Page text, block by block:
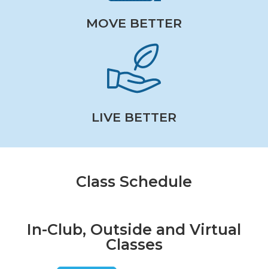
MOVE BETTER
LIVE BETTER
Class Schedule
In-Club, Outside and Virtual
Classes